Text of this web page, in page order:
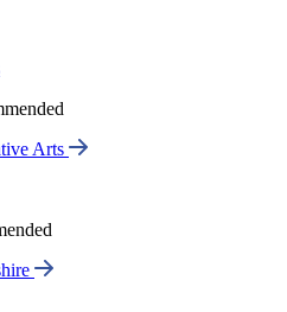
Arts